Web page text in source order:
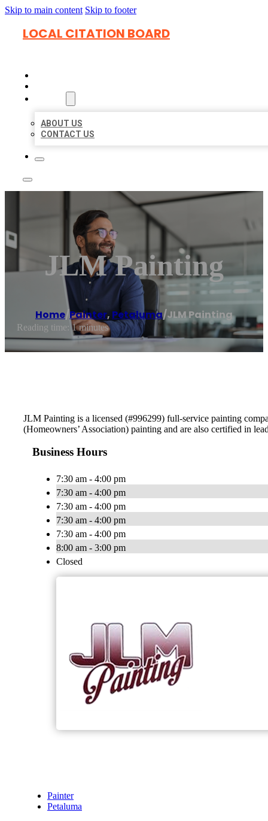
Skip to main content Skip to footer
LOCAL CITATION BOARD
ABOUT US
CONTACT US
JLM Painting
Home/Painter, Petaluma/JLM Painting
Reading time: 1 minutes
JLM Painting is a licensed (#996299) full-service painting
(Homeowners’ Association) painting and are also certified in
Business Hours
7:30 am - 4:00 pm
7:30 am - 4:00 pm
7:30 am - 4:00 pm
7:30 am - 4:00 pm
7:30 am - 4:00 pm
8:00 am - 3:00 pm
Closed
Painter
Petaluma